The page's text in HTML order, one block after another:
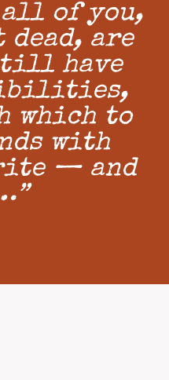
of you,
dead, are
have
which to
with
— and